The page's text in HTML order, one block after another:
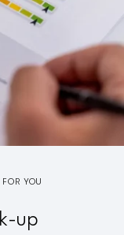
YOU
up